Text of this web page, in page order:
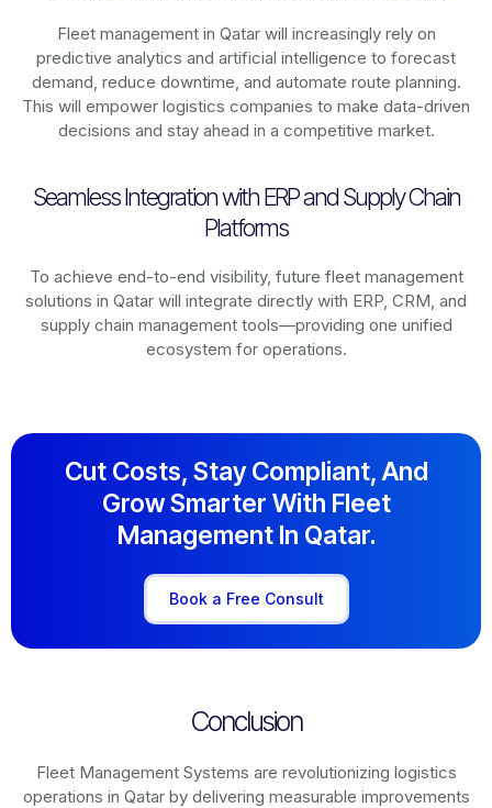
Fleet management in Qatarwill increasingly rely on
predictive analytics and artificial intelligence to forecast
demand, reduce downtime, and automate route planning.
This will empower logistics companies to make data-driven
decisions and stay ahead in a competitive market.
Seamless Integration with ERP and Supply Chain
Platforms
To achieve end-to-end visibility, future fleet management
solutions in Qatar will integrate directly with ERP, CRM, and
supply chain management tools—providing one unified
ecosystem for operations.
Cut Costs, Stay Compliant, And
Grow Smarter With Fleet
Management In Qatar.
Book a Free Consult
Conclusion
Fleet Management Systems are revolutionizing logistics
operations in Qatarby delivering measurable improvements